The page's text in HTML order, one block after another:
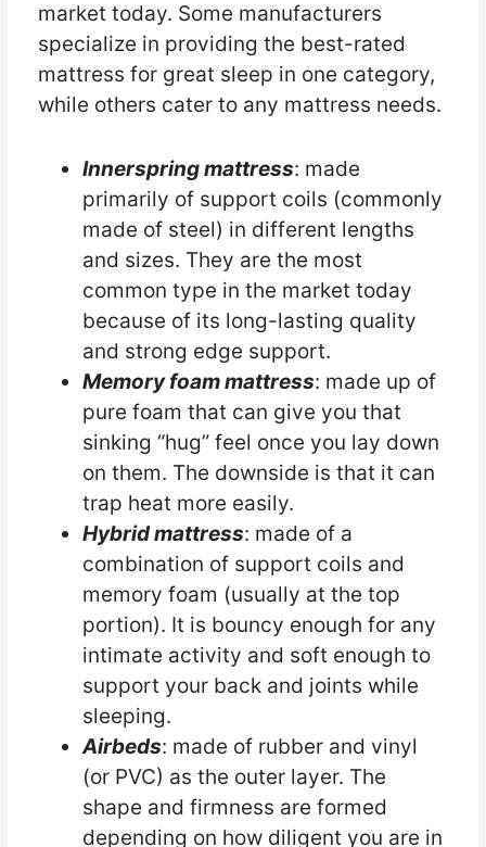
market today. Some manufacturers
specialize in providing the best-rated
mattress for great sleep in one category,
while others cater to any mattress needs.
Innerspring mattress: made
primarily of support coils (commonly
made of steel) in different lengths
and sizes. They are the most
common type in the market today
because of its long-lasting quality
and strong edge support.
Memory foam mattress: made up of
pure foam that can give you that
sinking “hug” feel once you lay down
on them. The downside is that it can
trap heat more easily.
Hybrid mattress: made of a
combination of support coils and
memory foam (usually at the top
portion). It is bouncy enough for any
intimate activity and soft enough to
support your back and joints while
sleeping.
Airbeds: made of rubber and vinyl
(or PVC) as the outer layer. The
shape and firmness are formed
depending on how diligent you are in